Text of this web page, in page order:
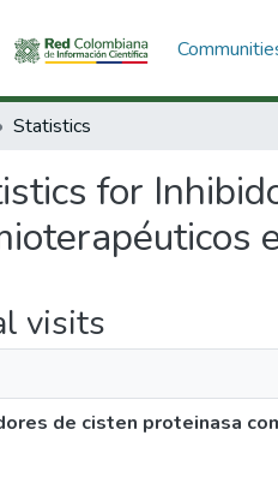
Statistics
for
visits
de cisten proteinasa